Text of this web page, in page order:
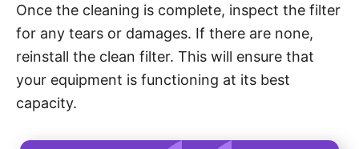
Once the cleaning is complete, inspect the filter
for any tears or damages. If there are none,
reinstall the clean filter. This will ensure that
your equipment is functioning at its best
capacity.